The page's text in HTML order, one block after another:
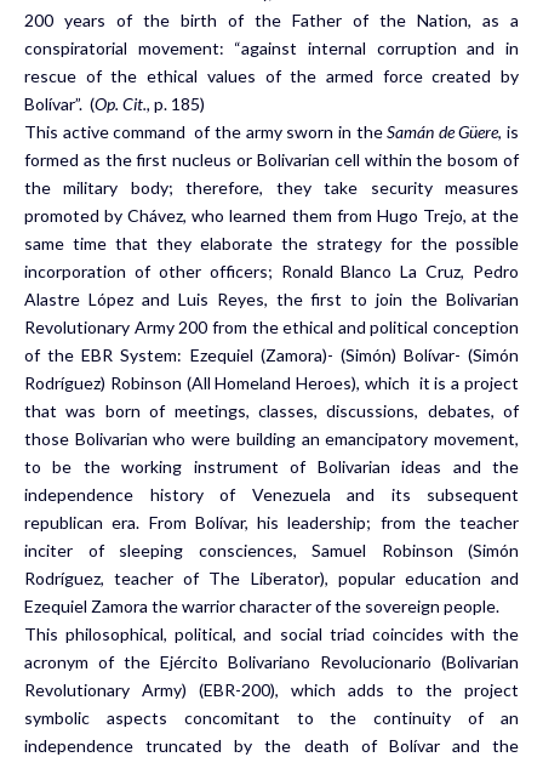
200 years of the birth of the Father of the Nation, as a
conspiratorial movement: “against internal corruption and in
rescue of the ethical values of the armed force created by
Bolívar”. (Op. Cit., p. 185)
This active command of the army sworn in theSamán de Güere, is
formed as the first nucleus or Bolivarian cell within the bosom of
the military body; therefore, they take security measures
promoted by Chávez, who learned them from Hugo Trejo, at the
same time that they elaborate the strategy for the possible
incorporation of other officers; Ronald Blanco La Cruz, Pedro
Alastre López and Luis Reyes, the first to join the Bolivarian
Revolutionary Army 200 from the ethical and political conception
of the EBR System: Ezequiel (Zamora)- (Simón) Bolívar- (Simón
Rodríguez) Robinson (All Homeland Heroes), which it is a project
that was born of meetings, classes, discussions, debates, of
those Bolivarian who were building an emancipatory movement,
to be the working instrument of Bolivarian ideas and the
independence history of Venezuela and its subsequent
republican era. From Bolívar, his leadership; from the teacher
inciter of sleeping consciences, Samuel Robinson (Simón
Rodríguez, teacher of The Liberator), popular education and
Ezequiel Zamora the warrior character of the sovereign people.
This philosophical, political, and social triad coincides with the
acronym of the Ejército Bolivariano Revolucionario (Bolivarian
Revolutionary Army) (EBR-200), which adds to the project
symbolic aspects concomitant to the continuity of an
independence truncated by the death of Bolívar and the